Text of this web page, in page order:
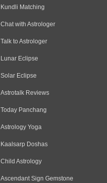
Kundli Matching
Chat with Astrologer
Talk to Astrologer
Lunar Eclipse
Solar Eclipse
Astrotalk Reviews
Today Panchang
Astrology Yoga
Kaalsarp Doshas
Child Astrology
Ascendant Sign Gemstone